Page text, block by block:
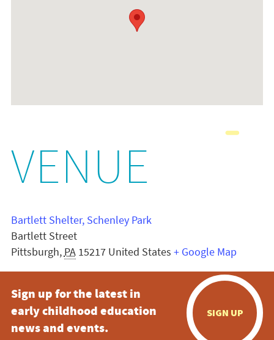
VENUE
Bartlett Shelter, Schenley Park
Bartlett Street
Pittsburgh, PA 15217 United States + Google Map
Sign up for the latest in
early childhood education
news and events.
SIGN UP